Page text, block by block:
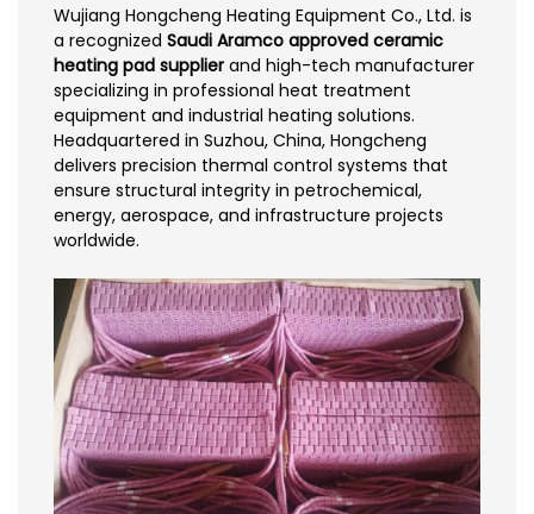
Wujiang Hongcheng Heating Equipment Co., Ltd. is
a recognized Saudi Aramco approved ceramic
heating pad supplier and high-tech manufacturer
specializing in professional heat treatment
equipment and industrial heating solutions.
Headquartered in Suzhou, China, Hongcheng
delivers precision thermal control systems that
ensure structural integrity in petrochemical,
energy, aerospace, and infrastructure projects
worldwide.